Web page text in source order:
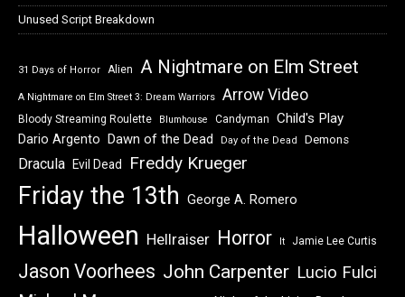
Unused Script Breakdown
31 Days of Horror Alien A Nightmare on Elm Street
A Nightmare on Elm Street 3: Dream Warriors Arrow Video
Bloody Streaming Roulette Blumhouse Candyman Child's Play
Dario Argento Dawn of the Dead Day of the Dead Demons
Dracula Evil Dead Freddy Krueger
Friday the 13th George A. Romero
Halloween Hellraiser Horror It Jamie Lee Curtis
Jason Voorhees John Carpenter Lucio Fulci